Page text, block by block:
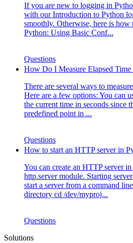
If you are new to logging in
with our Introduction to Python
smoothly. Otherwise, here is
Python: Using Basic Conf...
Questions
How Do I Measure Elapsed Time
There are several ways to
Here are a few options: You can
the current time in seconds since
predefined point in ...
Questions
How to start an HTTP server in
You can create an HTTP server
http.server module. Starting
start a server from a command
directory cd /dev/myproj...
Questions
Solutions